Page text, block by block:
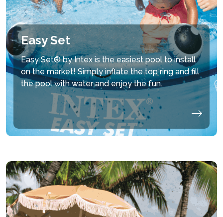
Easy Set
Easy Set® by Intex is the easiest pool to install
on the market! Simply inflate the top ring and fill
the pool with water and enjoy the fun.